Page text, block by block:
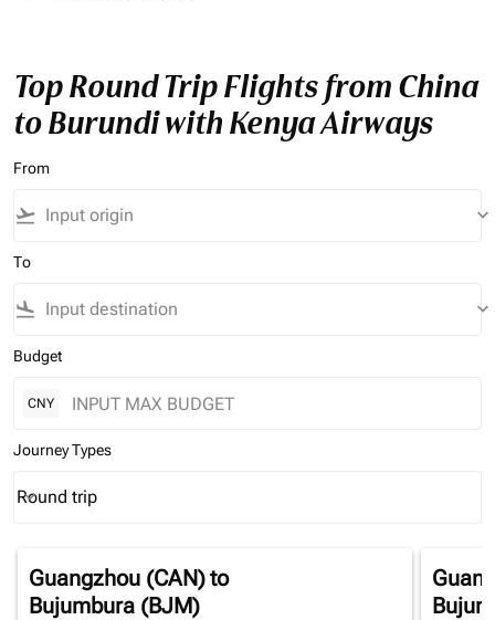
Top Round Trip Flights from China
to Burundi with Kenya Airways
From
flight_takeoff keyboard_arrow_down
To
flight_land keyboard_arrow_down
Budget
CNY
Journey Types
Journey Types option Round trip Selected
Round trip
keyboard_arrow_down
Guangzhou (CAN)to
Bujumbura (BJM)